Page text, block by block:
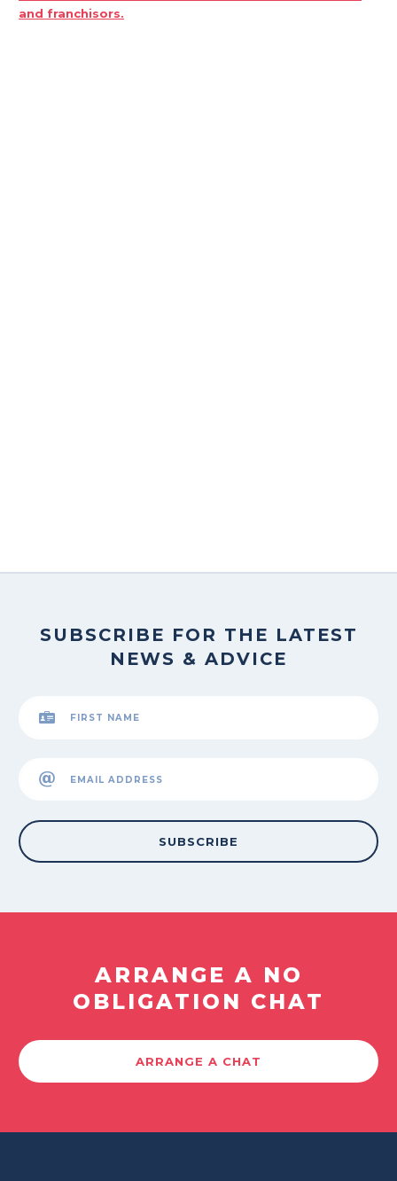
and franchisors.
SUBSCRIBE FOR THE LATEST
NEWS & ADVICE
ARRANGE A NO
OBLIGATION CHAT
ARRANGE A CHAT